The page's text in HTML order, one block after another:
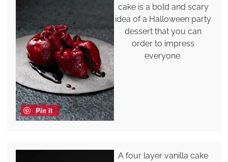
Pin it
cake is a bold and scary
idea of a Halloween party
dessert that you can
order to impress
everyone.
A four layer vanilla cake